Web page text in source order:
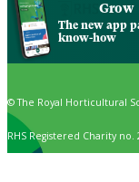
Grow
The new app
know-how
© The Royal Horticultural
RHS Registered Charity no.